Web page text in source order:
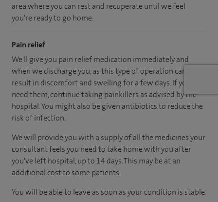
area where you can rest and recuperate until we feel
you're ready to go home.
Pain relief
We'll give you pain relief medication immediately and
when we discharge you, as this type of operation can
result in discomfort and swelling for a few days. If you
need them, continue taking painkillers as advised by the
hospital. You might also be given antibiotics to reduce the
risk of infection.
We will provide you with a supply of all the medicines your
consultant feels you need to take home with you after
you've left hospital, up to 14 days. This may be at an
additional cost to some patients.
You will be able to leave as soon as your condition is stable.